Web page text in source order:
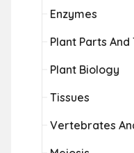
Enzymes
Plant Parts
Plant Biology
Tissues
Vertebrates